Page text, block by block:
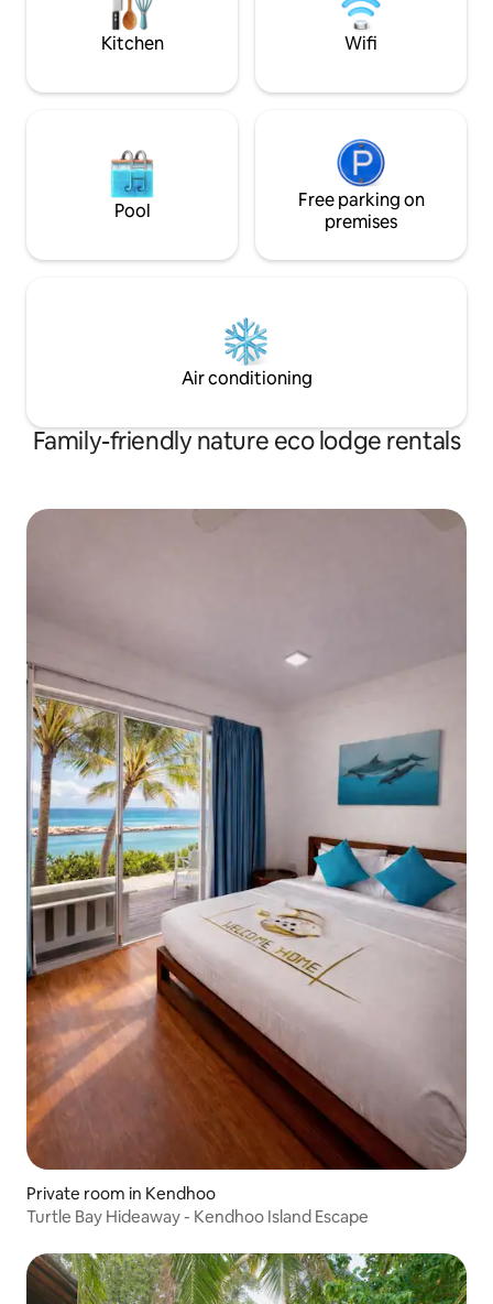
paid on arrival in local
Kitchen Wifi
Pool
Free parking on
premises
Air conditioning
Family-friendly nature eco lodge rentals
Private room in Kendhoo
Turtle Bay Hideaway - Kendhoo Island Escape